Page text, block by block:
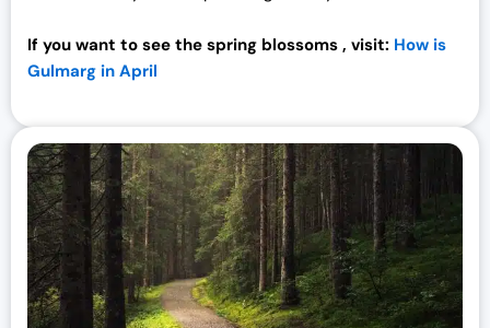
If you want to see the spring blossoms , visit: How is
Gulmarg in April